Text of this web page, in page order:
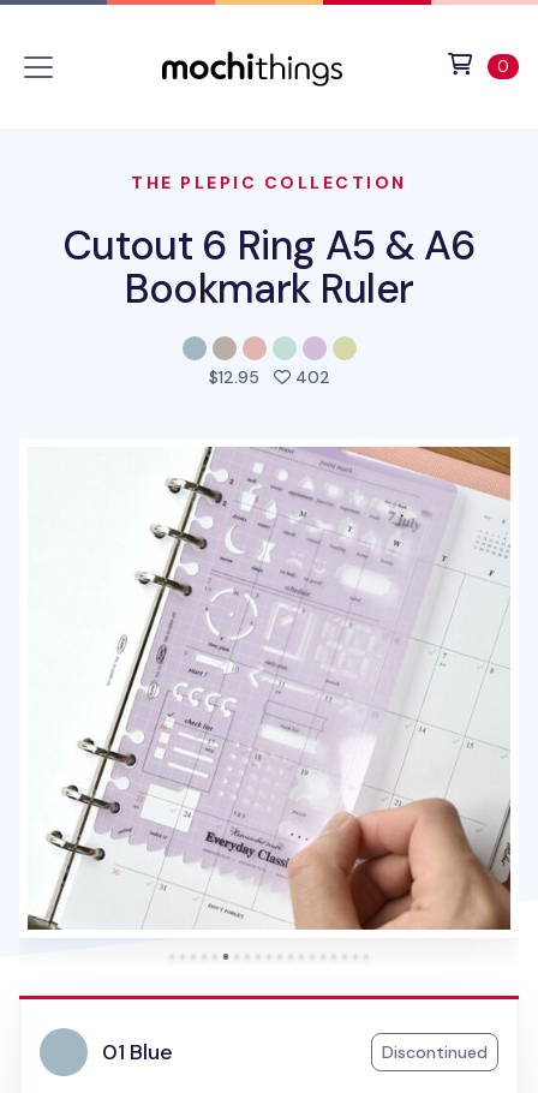
0
THE PLEPIC COLLECTION
Cutout 6 Ring A5 & A6
Bookmark Ruler
$12.95 402people favorited this
01 Blue Discontinued